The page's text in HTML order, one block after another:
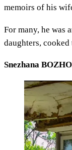
memoirs of his
For many, he was
daughters,
Snezhana